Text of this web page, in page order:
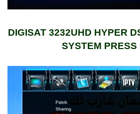
DIGISAT 3232UHD HYPER
SYSTEM PRESS